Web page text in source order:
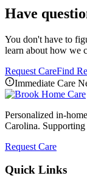
Have
You don't have to
learn about how we
Request CareFind
Immediate Care
Personalized in-
Carolina.
Request Care
Quick Links